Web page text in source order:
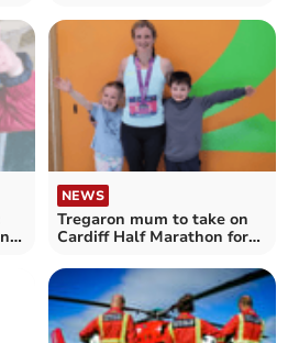
NEWS
Tregaron mum to take on
Cardiff Half Marathon for